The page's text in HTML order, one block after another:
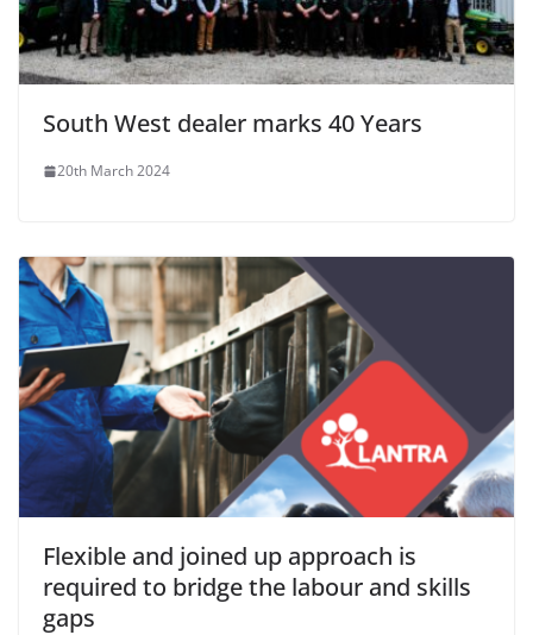
South West dealer marks 40 Years
20th March 2024
Flexible and joined up approach is
required to bridge the labour and skills
gaps